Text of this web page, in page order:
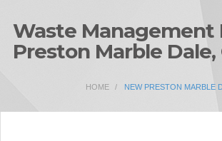
Waste Management
Preston Marble Dale,
HOME NEW PRESTON MARBLE